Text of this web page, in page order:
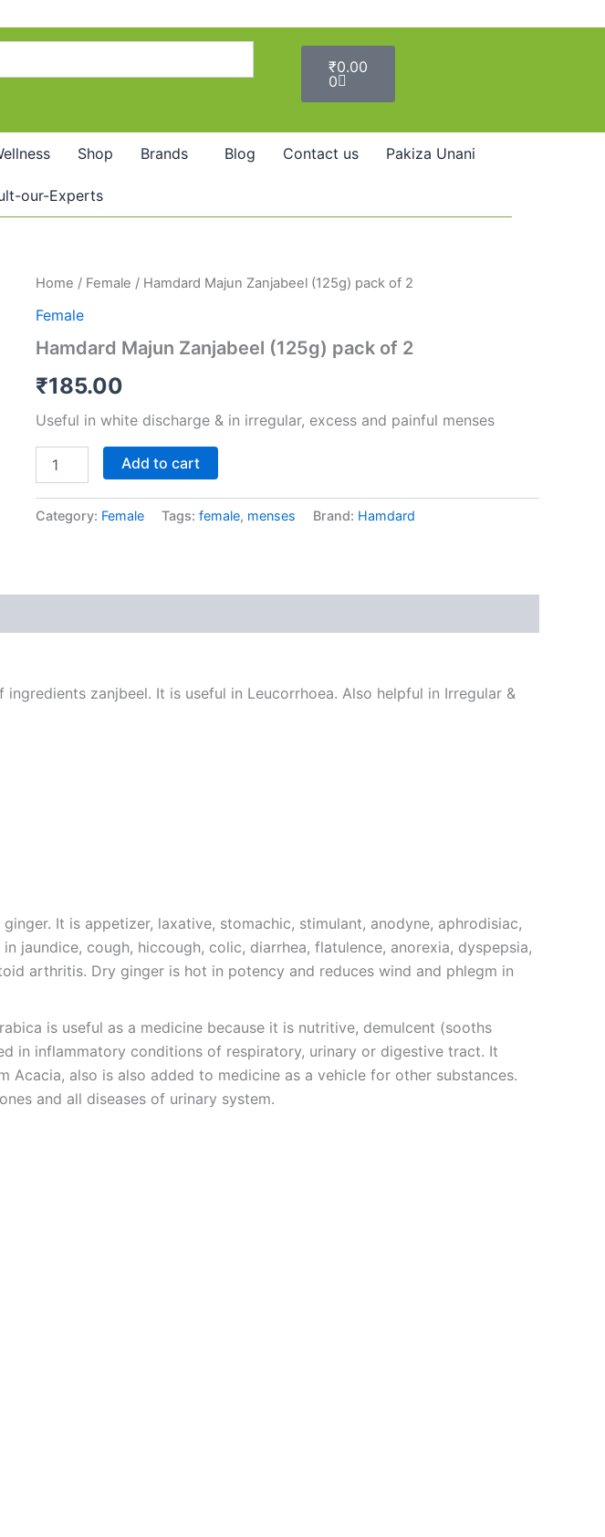
₹0.00
0
Shop Brands Blog Contact us Pakiza Unani
our-Experts
Home / Female / Hamdard Majun Zanjabeel (125g) pack of 2
Female
Hamdard Majun Zanjabeel (125g) pack of 2
₹185.00
Useful in white discharge & in irregular, excess and painful menses
Hamdard
Zanjabeel
pack
2
Add to cart
Category: Female Tags: female, menses Brand: Hamdard
zanjbeel. It is useful in Leucorrhoea. Also helpful in Irregular &
It is appetizer, laxative, stomachic, stimulant, anodyne, aphrodisiac,
jaundice, cough, hiccough, colic, diarrhea, flatulence, anorexia, dyspepsia,
arthritis. Dry ginger is hot in potency and reduces wind and phlegm in
is useful as a medicine because it is nutritive, demulcent (sooths
in inflammatory conditions of respiratory, urinary or digestive tract. It
also is also added to medicine as a vehicle for other substances.
and all diseases of urinary system.